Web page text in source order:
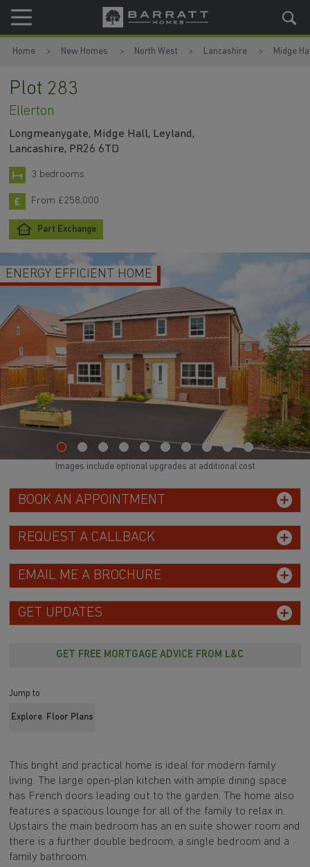
Skip to content
Skip to footer
Home New Homes North West Lancashire Midge
Plot 283
Ellerton
Longmeanygate, Midge Hall, Leyland,
Lancashire, PR26 6TD
3 bedrooms
From £258,000
Part Exchange
ENERGY EFFICIENT HOME
BOOK AN APPOINTMENT
REQUEST A CALLBACK
EMAIL ME A BROCHURE
GET UPDATES
GET FREE MORTGAGE ADVICE FROM L&C
Jump to
Explore Floor Plans
This bright and practical home is ideal for modern family
living. The large open-plan kitchen with ample dining space
has French doors leading out to the garden. The home also
features a spacious lounge for all of the family to relax in.
Upstairs the main bedroom has an en suite shower room and
there is a further double bedroom, a single bedroom and a
family bathroom.
Images include optional upgrades at additional cost